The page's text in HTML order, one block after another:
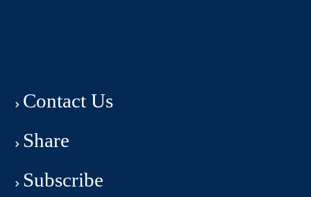
Contact Us
Share
Subscribe